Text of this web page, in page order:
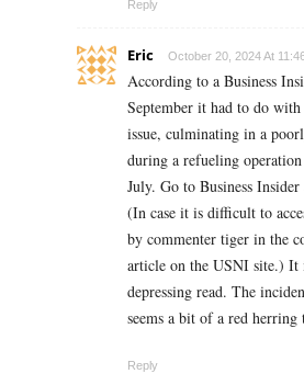
Reply
Eric October 20, 2024 At
According to a Business
September it had to do
issue, culminating in a
during a refueling
July. Go to Business
(In case it is difficult to
by commenter tiger in the
article on the USNI site.) It
depressing read. The
seems a bit of a red herring
Reply